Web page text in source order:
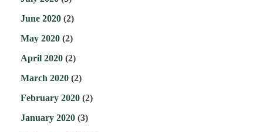
June 2020 (2)
May 2020 (2)
April 2020 (2)
March 2020 (2)
February 2020 (2)
January 2020 (3)